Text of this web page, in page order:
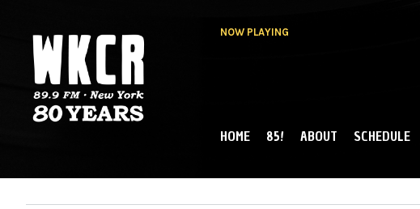
NOW PLAYING
NY
MAIN MENU
HOME 85! ABOUT SCHEDULE